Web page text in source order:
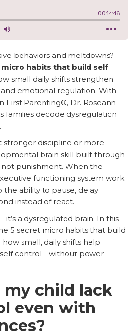
behaviors and meltdowns?
micro habits that build self
small daily shifts strengthen
emotional regulation. With
First Parenting®, Dr. Roseann
families decode dysregulation
stronger discipline or more
brain skill built through
punishment. When the
functioning system work
ability to pause, delay
instead of react.
a dysregulated brain. In this
5 secret micro habits that build
small, daily shifts help
control—without power
my child lack
even with